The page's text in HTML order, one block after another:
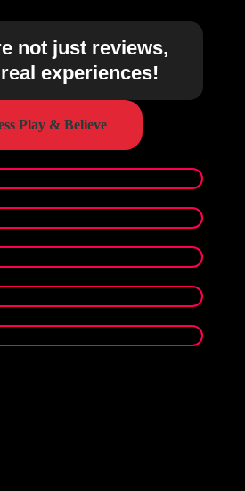
not just reviews,
experiences!
Play & Believe